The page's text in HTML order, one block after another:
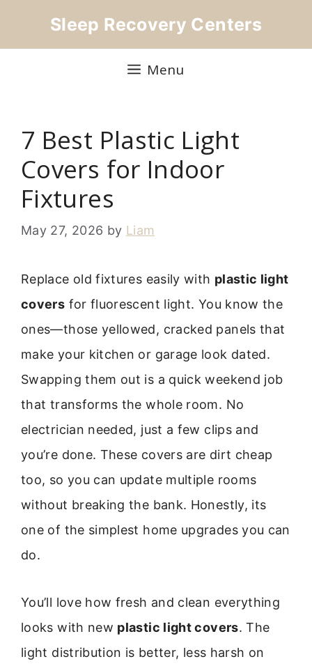
Sleep Recovery Centers
Menu
7 Best Plastic Light
Covers for Indoor
Fixtures
May 27, 2026 by Liam
Replace old fixtures easily with plastic light
covers for fluorescent light. You know the
ones—those yellowed, cracked panels that
make your kitchen or garage look dated.
Swapping them out is a quick weekend job
that transforms the whole room. No
electrician needed, just a few clips and
you’re done. These covers are dirt cheap
too, so you can update multiple rooms
without breaking the bank. Honestly, its
one of the simplest home upgrades you can
do.
You’ll love how fresh and clean everything
looks with new plastic light covers. The
light distribution is better, less harsh on